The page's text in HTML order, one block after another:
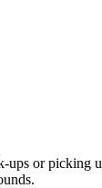
ups or picking